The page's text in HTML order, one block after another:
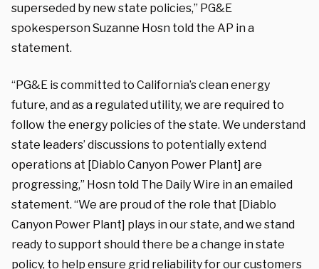
superseded by new state policies,” PG&E
spokesperson Suzanne Hosn told the AP in a
statement.
“PG&E is committed to California’s clean energy
future, and as a regulated utility, we are required to
follow the energy policies of the state. We understand
state leaders’ discussions to potentially extend
operations at [Diablo Canyon Power Plant] are
progressing,” Hosn told The Daily Wire in an emailed
statement. “We are proud of the role that [Diablo
Canyon Power Plant] plays in our state, and we stand
ready to support should there be a change in state
policy, to help ensure grid reliability for our customers